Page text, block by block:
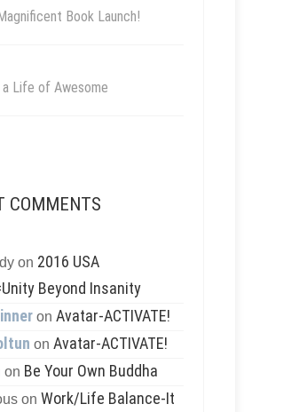
Book Launch!
a Life of Awesome
COMMENTS
on 2016 USA
Beyond Insanity
on Avatar-ACTIVATE!
on Avatar-ACTIVATE!
on Be Your Own Buddha
on Work/Life Balance-It